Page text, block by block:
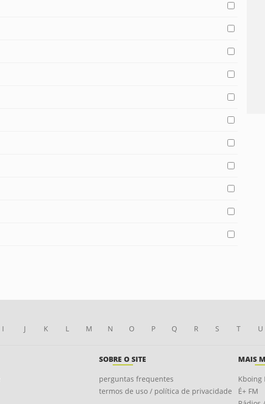
I J K L M N O P Q R S T U
SOBRE O SITE
perguntas frequentes
termos de uso / política de privacidade
MAIS
Kboing
É+ FM